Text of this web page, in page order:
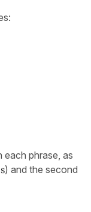
each phrase, as
) and the second